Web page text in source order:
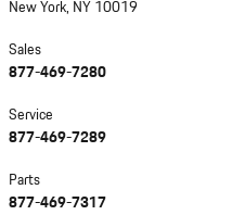
New York, NY 10019
Sales
877-469-7280
Service
877-469-7289
Parts
877-469-7317